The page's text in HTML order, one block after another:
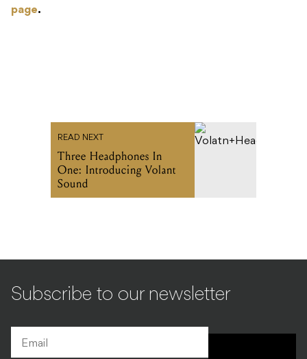
page.
READ NEXT
Three Headphones In
One: Introducing Volant
Sound
Subscribe to our newsletter